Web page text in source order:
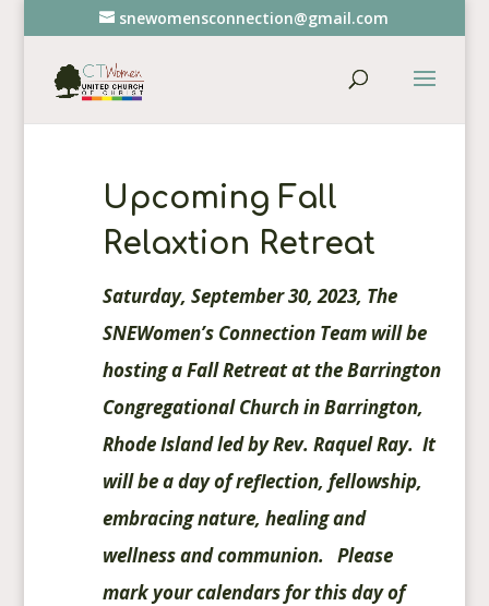
snewomensconnection@gmail.com
Upcoming Fall
Relaxtion Retreat
Saturday, September 30, 2023, The
SNEWomen’s Connection Team will be
hosting a Fall Retreat at the Barrington
Congregational Church in Barrington,
Rhode Island led by Rev. Raquel Ray. It
will be a day of reflection, fellowship,
embracing nature, healing and
wellness and communion. Please
mark your calendars for this day of